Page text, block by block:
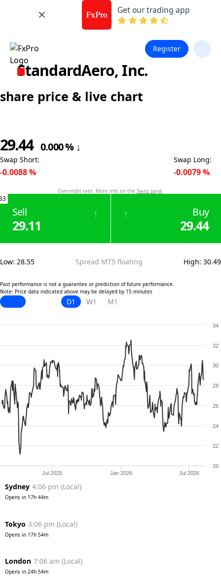
Get our trading app
Register
StandardAero, Inc.
share price & live chart
29.44 0.000% ↓
Swap Short:
-0.0088%
Overnight rate. More info on the Swap page.
Swap Long:
-0.0079%
Sell
29.11
↑ Buy
29.44
↑
Low: 28.55 Spread MT5 floating High: 30.49
Past performance is not a guarantee or prediction of future performance.
Note: Price data indicated above may be delayed by 15 minutes
D1 W1 M1
Jul 2025 Jan 2026 Jul 2026
20
22
24
26
28
30
32
34
Sydney 4:06 pm (Local)
Opens in 17h 44m
Tokyo 3:06 pm (Local)
Opens in 17h 54m
London 7:06 am (Local)
Opens in 24h 54m